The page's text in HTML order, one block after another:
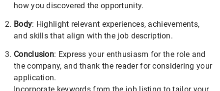
how you discovered the opportunity.
Body: Highlight relevant experiences, achievements,
and skills that align with the job description.
Conclusion: Express your enthusiasm for the role and
the company, and thank the reader for considering your
application.